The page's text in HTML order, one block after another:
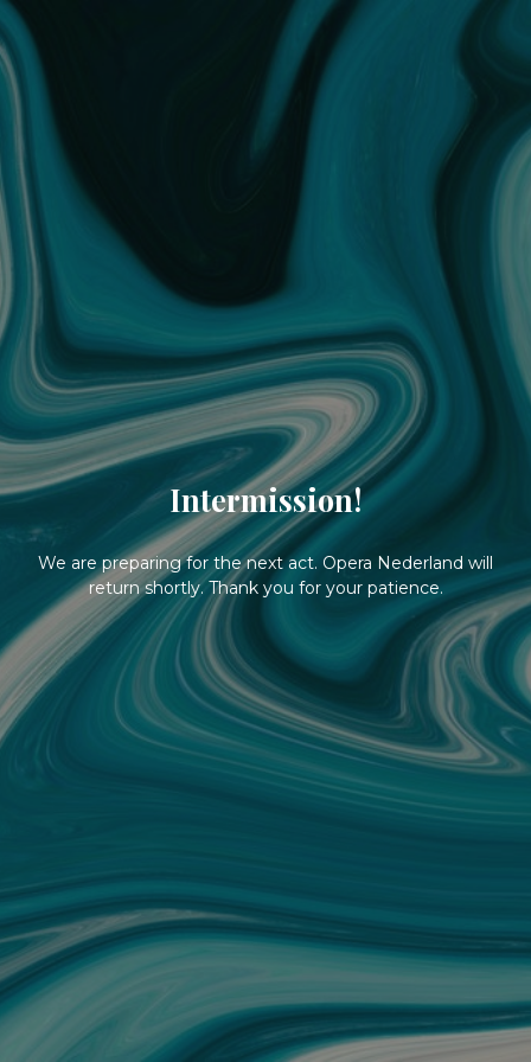
Intermission!
We are preparing for the next act. Opera Nederland will
return shortly. Thank you for your patience.